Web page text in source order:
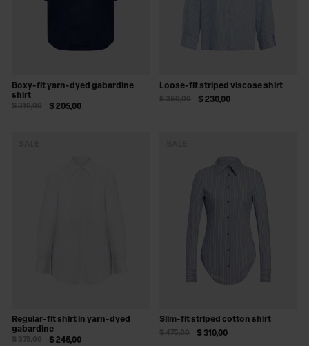
Boxy-fit yarn-dyed gabardine
shirt
$ 205,00
$ 310,00
Loose-fit striped viscose shirt
$ 230,00
$ 350,00
Regular-fit shirt in yarn-dyed
gabardine
$ 245,00
$ 375,00
Slim-fit striped cotton shirt
$ 310,00
$ 475,00